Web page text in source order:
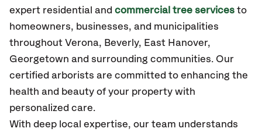
expert residential and commercial tree services to
homeowners, businesses, and municipalities
throughout Verona, Beverly, East Hanover,
Georgetown and surrounding communities. Our
certified arborists are committed to enhancing the
health and beauty of your property with
personalized care.
With deep local expertise, our team understands